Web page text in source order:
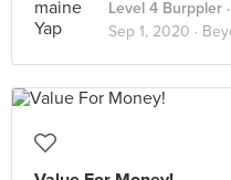
Level 4 Burppler
Sep 1, 2020 ·